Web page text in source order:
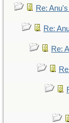
Re:
Re:
Re: